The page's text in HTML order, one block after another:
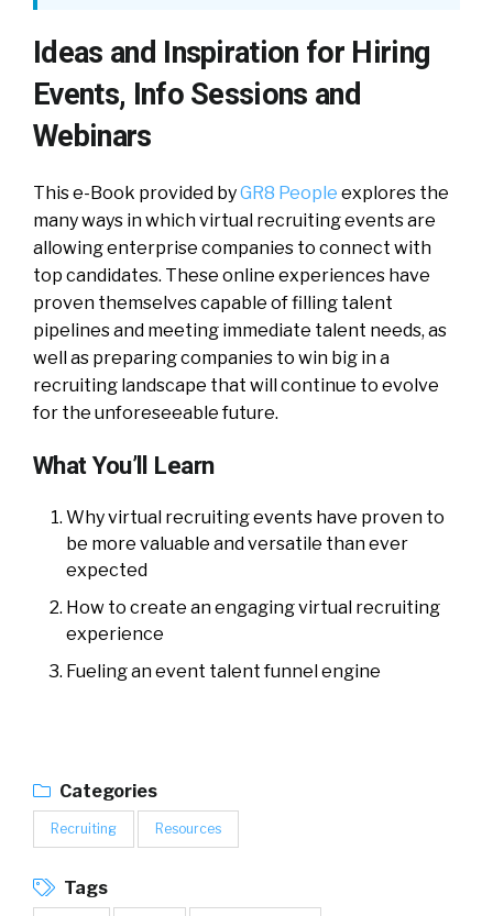
Ideas and Inspiration for Hiring
Events, Info Sessions and
Webinars
This e-Book provided byGR8 People explores the
many ways in which virtual recruiting events are
allowing enterprise companies to connect with
top candidates. These online experiences have
proven themselves capable of filling talent
pipelines and meeting immediate talent needs, as
well as preparing companies to win big in a
recruiting landscape that will continue to evolve
for the unforeseeable future.
What You’ll Learn
Why virtual recruiting events have proven to
be more valuable and versatile than ever
expected
How to create an engaging virtual recruiting
experience
Fueling an event talent funnel engine
Categories
Recruiting Resources
Tags